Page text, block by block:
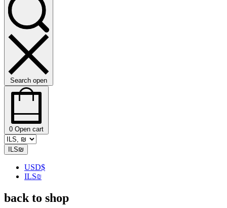
Search open
0 Open cart
ILS₪
USD$
ILS₪
back to shop